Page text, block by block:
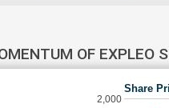
OF EXPLEO
Share
2,000